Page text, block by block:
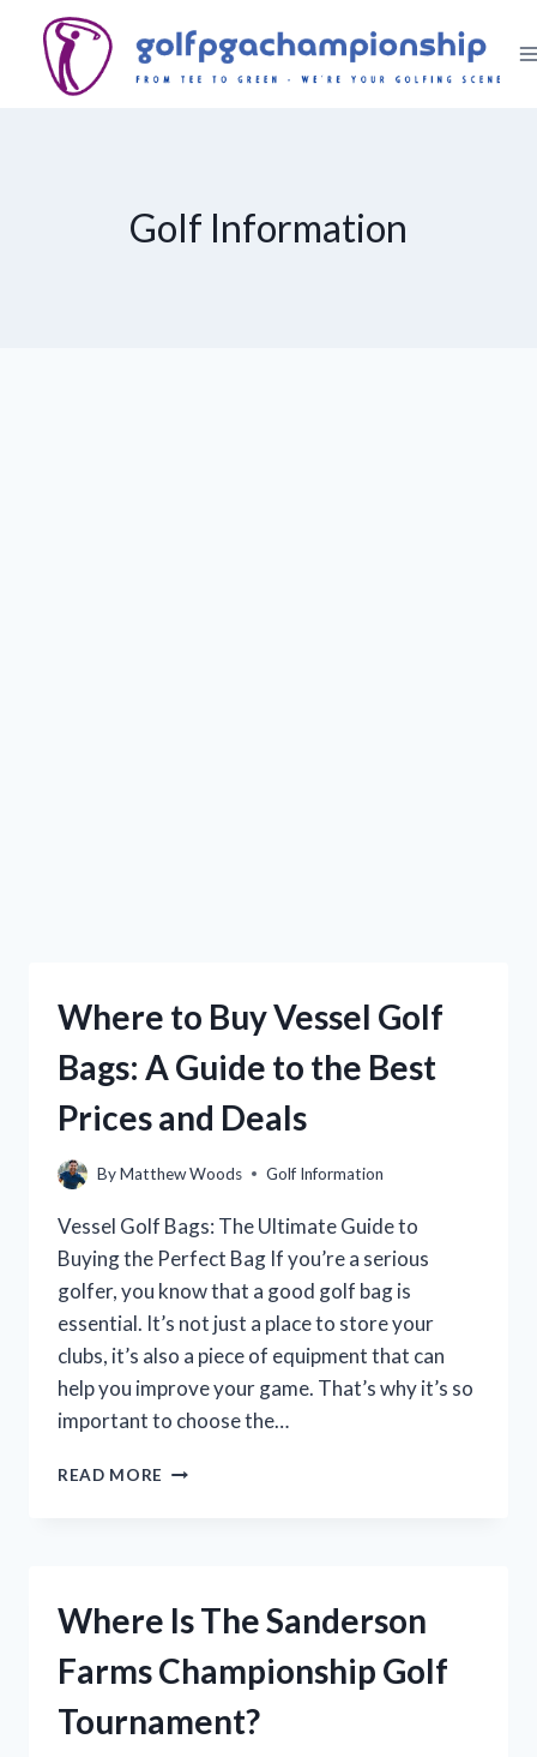
content
Golf Information
Where to Buy Vessel Golf
Bags: A Guide to the Best
Prices and Deals
ByMatthew Woods Golf Information
Vessel Golf Bags: The Ultimate Guide to
Buying the Perfect Bag If you’re a serious
golfer, you know that a good golf bag is
essential. It’s not just a place to store your
clubs, it’s also a piece of equipment that can
help you improve your game. That’s why it’s so
important to choose the…
READ MORE WHERE
A
TO
BEST
Where Is The Sanderson
Farms Championship Golf
Tournament?